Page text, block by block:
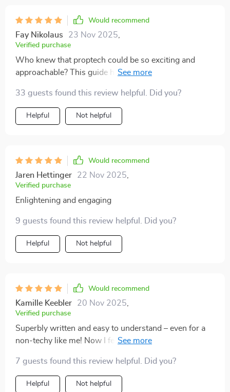
Would recommend
Fay Nikolaus 23 Nov 2025
Verified purchase
Who knew that proptech could be so exciting and
approachable? This guide has turned me from skeptic
33 guests found this review helpful. Did you?
Helpful Not helpful
Would recommend
Jaren Hettinger 22 Nov 2025
Verified purchase
Enlightening and engaging
9 guests found this review helpful. Did you?
Helpful Not helpful
Would recommend
Kamille Keebler 20 Nov 2025
Verified purchase
Superbly written and easy to understand – even for a
non-techy like me! Now I feel ready to take on any
7 guests found this review helpful. Did you?
Helpful Not helpful